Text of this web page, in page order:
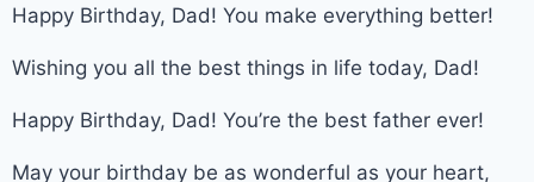
Happy Birthday, Dad! You make everything better!
Wishing you all the best things in life today, Dad!
Happy Birthday, Dad! You’re the best father ever!
May your birthday be as wonderful as your heart,